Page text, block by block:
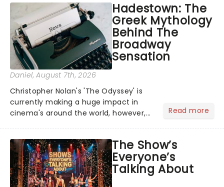
Hadestown: The
Greek Mythology
Behind The
Broadway
Sensation
Daniel, August 7th, 2026
Christopher Nolan's 'The Odyssey' is
currently making a huge impact in
cinema's around the world, however,
globe, theatre audiences are falling
under the spell of Hade...
Read more
The Show’s
Everyone’s
Talking About